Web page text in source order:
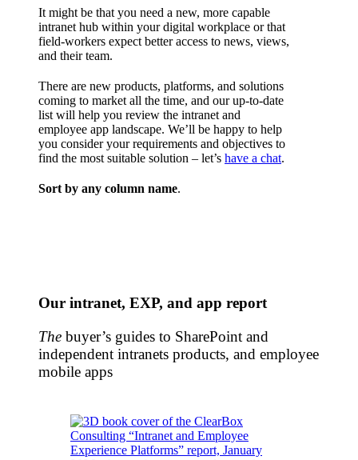
It might be that you need a new, more capable
intranet hub within your digital workplace or that
field-workers expect better access to news, views,
and their team.
There are new products, platforms, and solutions
coming to market all the time, and our up-to-date
list will help you review the intranet and
employee app landscape. We’ll be happy to help
you consider your requirements and objectives to
find the most suitable solution – let’s have a chat.
Sort by any column name.
Our intranet, EXP, and app report
The buyer’s guides to SharePoint and
independent intranets products, and employee
mobile apps